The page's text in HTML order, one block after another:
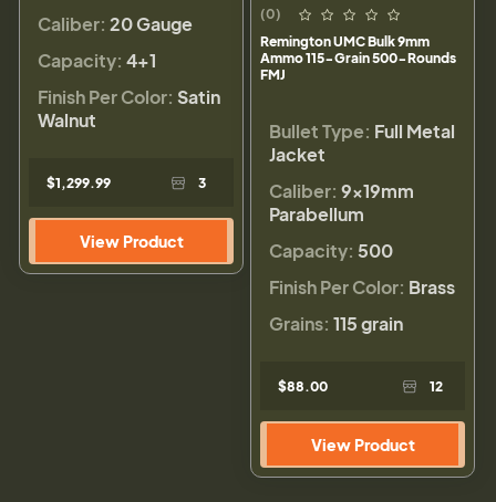
Caliber: 20 Gauge
Capacity: 4+1
Finish Per Color: Satin
Walnut
$1,299.99 3
View Product
(0)
Remington UMC Bulk 9mm
Ammo 115-Grain 500-Rounds
FMJ
Bullet Type: Full Metal
Jacket
Caliber: 9×19mm
Parabellum
Capacity: 500
Finish Per Color: Brass
Grains: 115 grain
$88.00 12
View Product